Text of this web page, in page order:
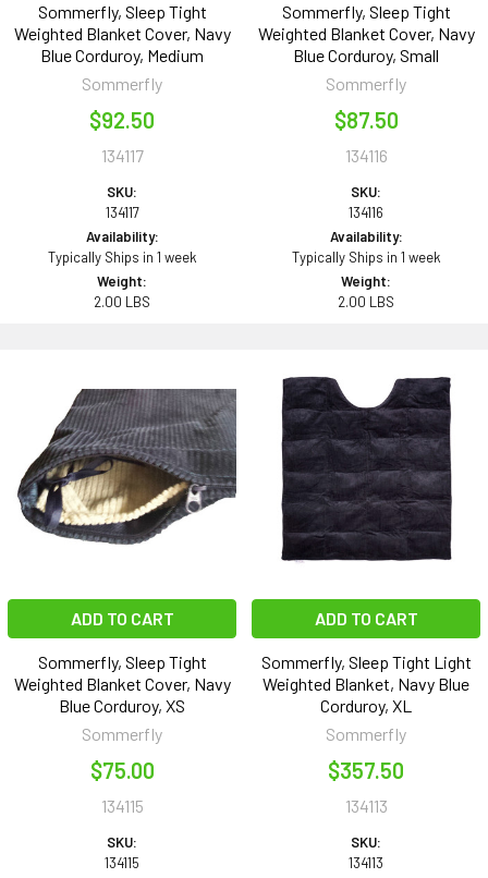
Sommerfly, Sleep Tight
Weighted Blanket Cover, Navy
Blue Corduroy, Medium
Sommerfly
$92.50
134117
SKU:
134117
Availability:
Typically Ships in 1 week
Weight:
2.00 LBS
Sommerfly, Sleep Tight
Weighted Blanket Cover, Navy
Blue Corduroy, Small
Sommerfly
$87.50
134116
SKU:
134116
Availability:
Typically Ships in 1 week
Weight:
2.00 LBS
ADD TO CART
Sommerfly, Sleep Tight
Weighted Blanket Cover, Navy
Blue Corduroy, XS
Sommerfly
$75.00
134115
SKU:
134115
ADD TO CART
Sommerfly, Sleep Tight Light
Weighted Blanket, Navy Blue
Corduroy, XL
Sommerfly
$357.50
134113
SKU:
134113